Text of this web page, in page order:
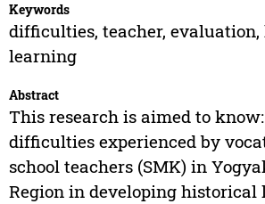
Keywords
difficulties, teacher,
learning
Abstract
This research is aimed to know:
difficulties experienced by
school teachers (SMK) in
Region in developing historical